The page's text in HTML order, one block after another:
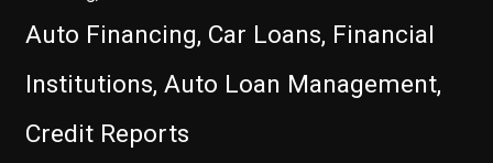
Auto Financing, Car Loans, Financial
Institutions, Auto Loan Management,
Credit Reports